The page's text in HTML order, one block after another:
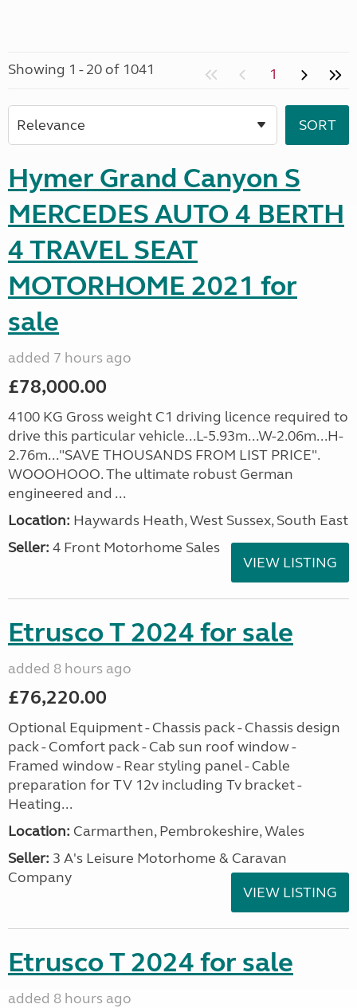
Showing 1 - 20 of 1041 1
Hymer Grand Canyon S
MERCEDES AUTO 4 BERTH
4 TRAVEL SEAT
MOTORHOME 2021 for
sale
added 7 hours ago
£78,000.00
4100 KG Gross weight C1 driving licence required to
drive this particular vehicle...L-5.93m...W-2.06m...H-
2.76m..."SAVE THOUSANDS FROM LIST PRICE".
WOOOHOOO. The ultimate robust German
engineered and ...
Location: Haywards Heath, West Sussex, South East
Seller: 4 Front Motorhome Sales
VIEW LISTING
Etrusco T 2024 for sale
added 8 hours ago
£76,220.00
Optional Equipment - Chassis pack - Chassis design
pack - Comfort pack - Cab sun roof window -
Framed window - Rear styling panel - Cable
preparation for TV 12v including Tv bracket -
Heating...
Location: Carmarthen, Pembrokeshire, Wales
Seller: 3 A's Leisure Motorhome & Caravan
Company
VIEW LISTING
Etrusco T 2024 for sale
added 8 hours ago